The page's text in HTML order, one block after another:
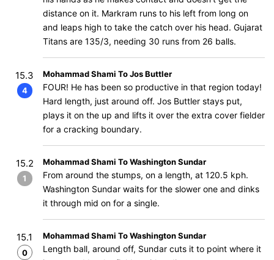
distance on it. Markram runs to his left from long on
and leaps high to take the catch over his head. Gujarat
Titans are 135/3, needing 30 runs from 26 balls.
15.3
4
Mohammad Shami To Jos Buttler
FOUR! He has been so productive in that region today!
Hard length, just around off. Jos Buttler stays put,
plays it on the up and lifts it over the extra cover fielder
for a cracking boundary.
15.2
1
Mohammad Shami To Washington Sundar
From around the stumps, on a length, at 120.5 kph.
Washington Sundar waits for the slower one and dinks
it through mid on for a single.
15.1
0
Mohammad Shami To Washington Sundar
Length ball, around off, Sundar cuts it to point where it